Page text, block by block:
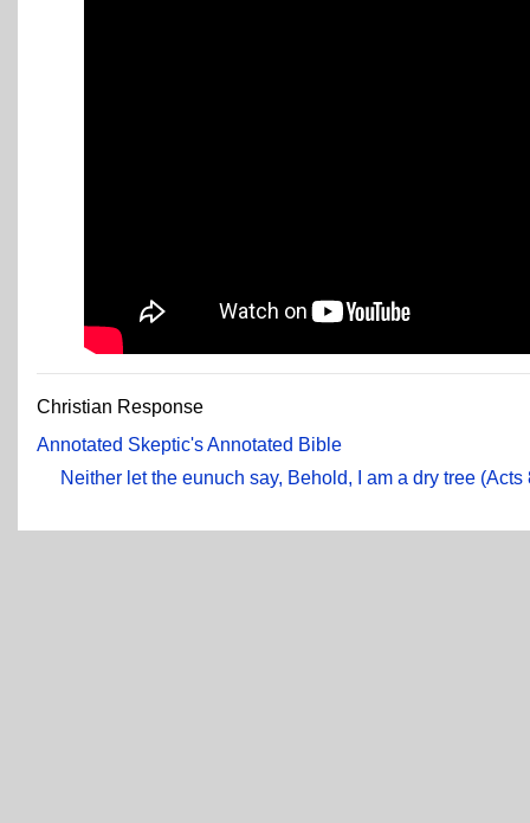
Christian Response
Annotated Skeptic's Annotated Bible
Neither let the eunuch say, Behold, I am a dry tree (Acts